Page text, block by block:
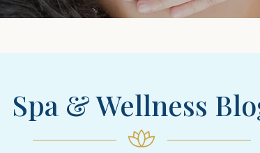
Spa & Wellness